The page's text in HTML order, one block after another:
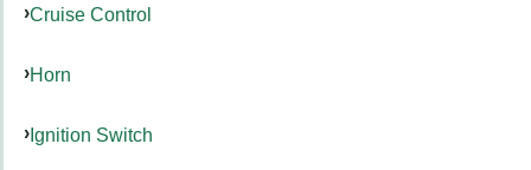
Cruise Control
Horn
Ignition Switch